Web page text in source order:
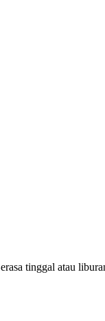
tinggal atau